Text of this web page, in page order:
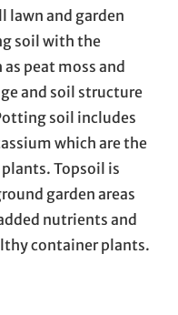
lawn and garden
soil with the
peat moss and
and soil structure
soil includes
which are the
Topsoil is
garden areas
nutrients and
container plants.